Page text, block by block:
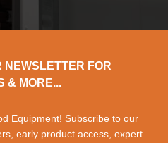
NEWSLETTER FOR
& MORE...
Equipment! Subscribe to our
early product access, expert